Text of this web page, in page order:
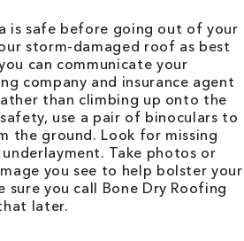
is safe before going out of your
storm-damaged roof as best
can communicate your
company and insurance agent
than climbing up onto the
use a pair of binoculars to
the ground. Look for missing
Take photos or
you see to help bolster your
sure you call Bone Dry Roofing
later.